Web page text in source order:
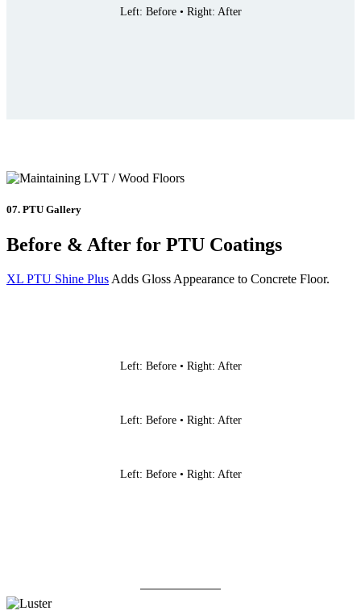
Left: Before • Right: After
07. PTU Gallery
Before & After for PTU Coatings
XL PTU Shine Plus Adds Gloss Appearance to Concrete Floor.
Left: Before • Right: After
Left: Before • Right: After
Left: Before • Right: After